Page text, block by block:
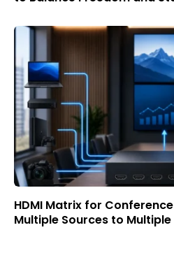
HDMI Matrix for
Multiple Sources to